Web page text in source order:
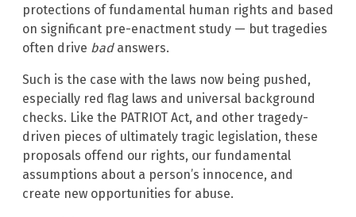
protections of fundamental human rights and based
on significant pre-enactment study — but tragedies
often drive badanswers.
Such is the case with the laws now being pushed,
especially red flag laws and universal background
checks. Like the PATRIOT Act, and other tragedy-
driven pieces of ultimately tragic legislation, these
proposals offend our rights, our fundamental
assumptions about a person’s innocence, and
create new opportunities for abuse.